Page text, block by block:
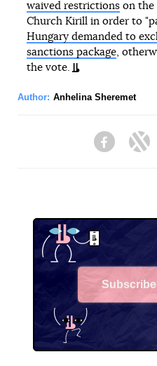
waived restrictionson the
Church Kirill in order to
Hungary demanded to
sanctions package,
the vote.
Author: Anhelina Sheremet
Facebook